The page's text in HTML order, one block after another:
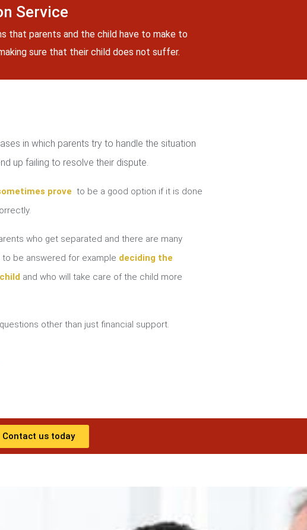
Service
that parents and the child have to make to
sure that their child does not suffer.
in which parents try to handle the situation
up failing to resolve their dispute.
prove to be a good option if it is done
who get separated and there are many
be answered for example deciding the
and who will take care of the child more
other than just financial support.
Contact us today